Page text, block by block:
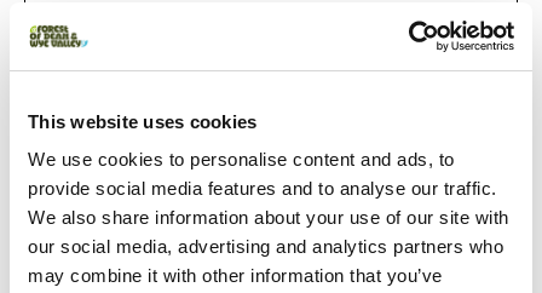
This website uses cookies
We use cookies to personalise content and ads, to
provide social media features and to analyse our traffic.
We also share information about your use of our site with
our social media, advertising and analytics partners who
may combine it with other information that you’ve
Unparalleled views of dreaming
View Details
Accessible | Families
Danby Cottage
Perfect hideaway set deep in the heart